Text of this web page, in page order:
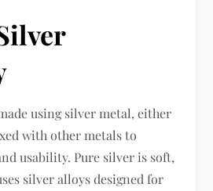
using silver metal, either
with other metals to
usability. Pure silver is soft,
silver alloys designed for